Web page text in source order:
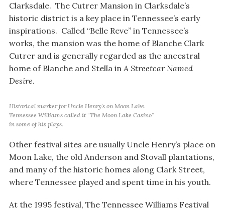
Clarksdale. The Cutrer Mansion in Clarksdale’s
historic district is a key place in Tennessee’s early
inspirations. Called “Belle Reve” in Tennessee’s
works, the mansion was the home of Blanche Clark
Cutrer and is generally regarded as the ancestral
home of Blanche and Stella inA Streetcar Named
Desire.
Historical marker for Uncle Henry’s on Moon Lake.
Tennessee Williams called it “The Moon Lake Casino”
in some of his plays.
Other festival sites are usually Uncle Henry’s place on
Moon Lake, the old Anderson and Stovall plantations,
and many of the historic homes along Clark Street,
where Tennessee played and spent time in his youth.
At the 1995 festival, The Tennessee Williams Festival